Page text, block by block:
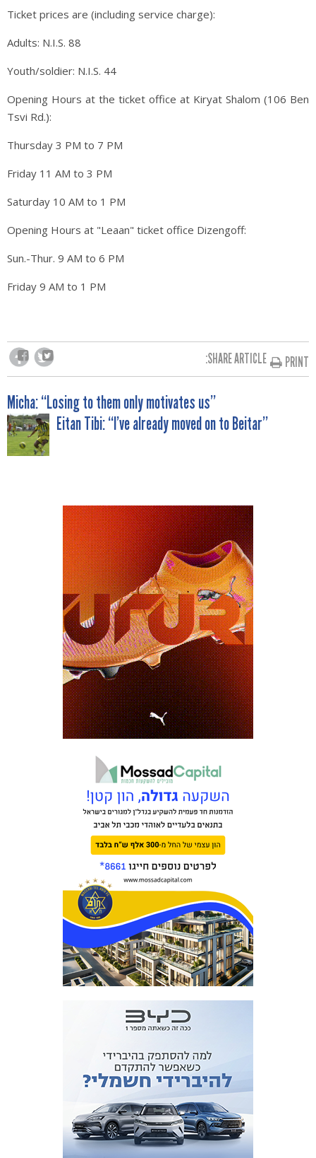
Ticket prices are (including service charge):
Adults: N.I.S. 88
Youth/soldier: N.I.S. 44
Opening Hours at the ticket office at Kiryat Shalom (106 Ben
Tsvi Rd.):
Thursday 3 PM to 7 PM
Friday 11 AM to 3 PM
Saturday 10 AM to 1 PM
Opening Hours at "Leaan" ticket office Dizengoff:
Sun.-Thur. 9 AM to 6 PM
Friday 9 AM to 1 PM
SHARE ARTICLE: PRINT
POST
NAVIGATION
Micha: “Losing to them only motivates us”
Eitan Tibi: “I’ve already moved on to Beitar”